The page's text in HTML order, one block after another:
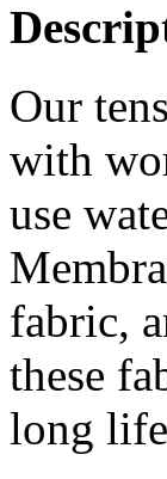
Our
with
use
fabric,
these
long